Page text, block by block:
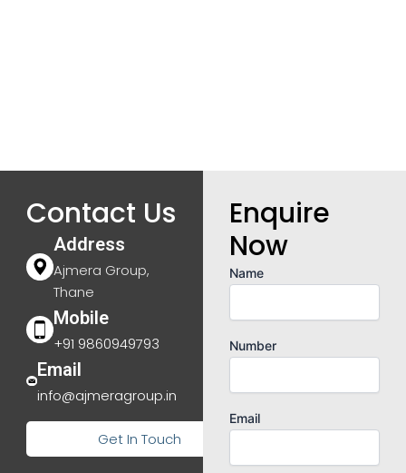
Contact Us
Address
Ajmera Group,
Thane
Mobile
+91 9860949793
Email
info@ajmeragroup.in
Get In Touch
Enquire
Now
Name
Number
Email